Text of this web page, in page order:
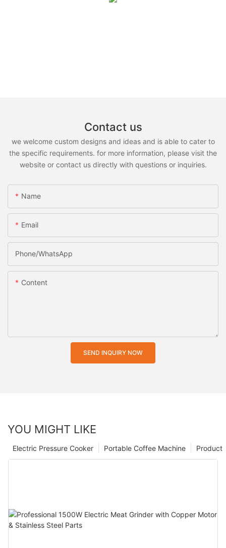
Contact us
we welcome custom designs and ideas and is able to cater to
the specific requirements. for more information, please visit the
website or contact us directly with questions or inquiries.
Name
Email
Phone/whatsApp
Content
SEND INQUIRY NOW
YOU MIGHT LIKE
Product
Portable Coffee Machine
Electric Pressure Cooker